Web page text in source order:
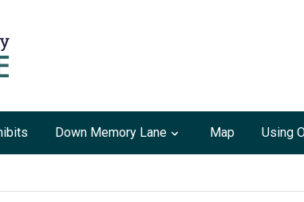
Down Memory Lane Map Using